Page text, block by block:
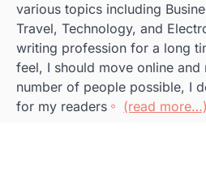
various topics including
Travel, Technology, and
writing profession for a long
feel, I should move online and
number of people possible, I
for my readers
(read more…)